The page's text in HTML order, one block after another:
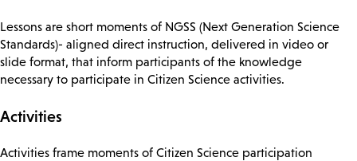
Lessons are short moments of NGSS (Next Generation Science
Standards)- aligned direct instruction, delivered in video or
slide format, that inform participants of the knowledge
necessary to participate in Citizen Science activities.
Activities
Activities frame moments of Citizen Science participation